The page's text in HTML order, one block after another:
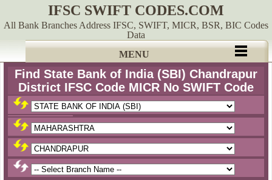
IFSC SWIFT CODES.COM
All Bank Branches Address IFSC, SWIFT, MICR, BSR, BIC Codes
Data
MENU
Find State Bank of India (SBI) Chandrapur
District IFSC Code MICR No SWIFT Code